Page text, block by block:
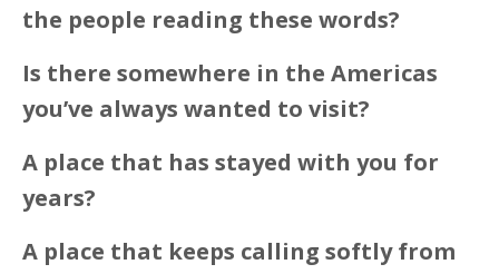
the people reading these words?
Is there somewhere in the Americas
you’ve always wanted to visit?
A place that has stayed with you for
years?
A place that keeps calling softly from